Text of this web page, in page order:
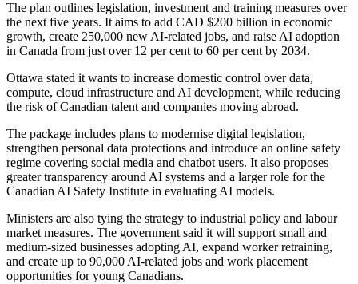
The plan outlines legislation, investment and training measures over
the next five years. It aims to add CAD $200 billion in economic
growth, create 250,000 new AI-related jobs, and raise AI adoption
in Canada from just over 12 per cent to 60 per cent by 2034.
Ottawa stated it wants to increase domestic control over data,
compute, cloud infrastructure and AI development, while reducing
the risk of Canadian talent and companies moving abroad.
The package includes plans to modernise digital legislation,
strengthen personal data protections and introduce an online safety
regime covering social media and chatbot users. It also proposes
greater transparency around AI systems and a larger role for the
Canadian AI Safety Institute in evaluating AI models.
Ministers are also tying the strategy to industrial policy and labour
market measures. The government said it will support small and
medium-sized businesses adopting AI, expand worker retraining,
and create up to 90,000 AI-related jobs and work placement
opportunities for young Canadians.